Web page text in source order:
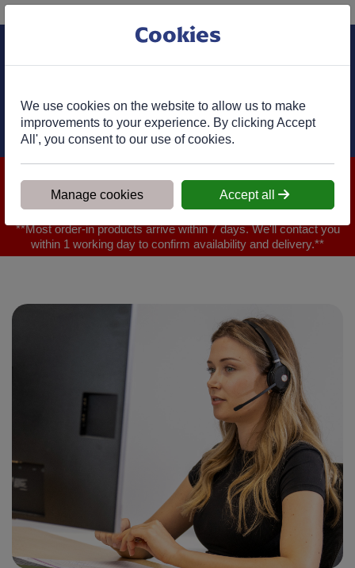
Cart
We are closed for Bank Holiday on 31.08.2026, Any orders will
be confirmed within 1 working day of ordering for when you will
receive your delivery
**Most order-in products arrive within 7 days. We'll contact you
within 1 working day to confirm availability and delivery.**
Cookies
We use cookies on the website to allow us to make
improvements to your experience. By clicking Accept
All', you consent to our use of cookies.
Manage cookies Accept all